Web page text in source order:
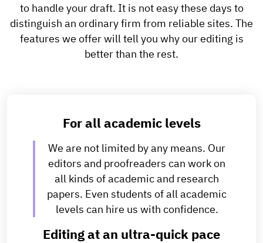
to handle your draft. It is not easy these days to
distinguish an ordinary firm from reliable sites. The
features we offer will tell you why our editing is
better than the rest.
For all academic levels
We are not limited by any means. Our
editors and proofreaders can work on
all kinds of academic and research
papers. Even students of all academic
levels can hire us with confidence.
Editing at an ultra-quick pace